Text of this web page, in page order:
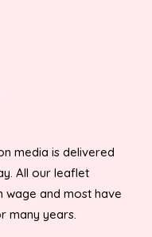
media is delivered
All our leaflet
wage and most have
many years.